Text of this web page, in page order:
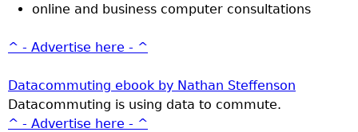
online and business computer consultations
^ - Advertise here - ^
Datacommuting ebook by Nathan Steffenson
Datacommuting is using data to commute.
^ - Advertise here - ^